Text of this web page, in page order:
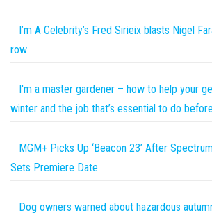
I’m A Celebrity’s Fred Sirieix blasts Nigel
row
I'm a master gardener – how to help your
winter and the job that’s essential to do
MGM+ Picks Up ‘Beacon 23’ After
Sets Premiere Date
Dog owners warned about hazardous